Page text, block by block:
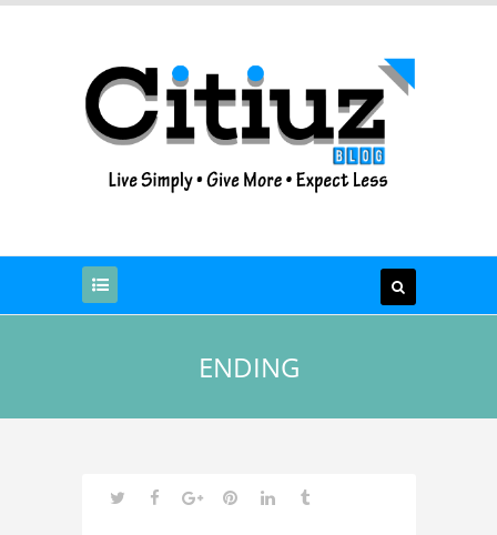
ENDING